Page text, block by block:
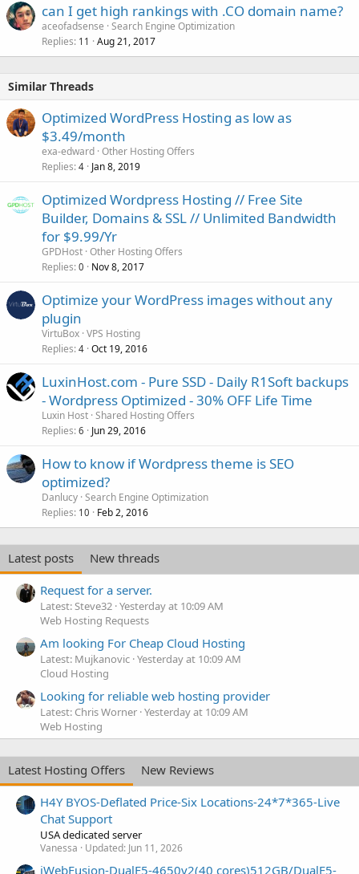
can I get high rankings with .CO domain name?
aceofadsense Search Engine Optimization
Replies 11 Aug 21, 2017
Similar Threads
Optimized WordPress Hosting as low as
$3.49/month
exa-edward Other Hosting Offers
Replies 4 Jan 8, 2019
Optimized Wordpress Hosting // Free Site
Builder, Domains & SSL // Unlimited Bandwidth
for $9.99/Yr
GPDHost Other Hosting Offers
Replies 0 Nov 8, 2017
Optimize your WordPress images without any
plugin
VirtuBox VPS Hosting
Replies 4 Oct 19, 2016
LuxinHost.com - Pure SSD - Daily R1Soft backups
- Wordpress Optimized - 30% OFF Life Time
Luxin Host Shared Hosting Offers
Replies 6 Jun 29, 2016
How to know if Wordpress theme is SEO
optimized?
Danlucy Search Engine Optimization
Replies 10 Feb 2, 2016
Latest posts
New threads
Request for a server.
Latest: Steve32 Yesterday at 10:09 AM
Web Hosting Requests
Am looking For Cheap Cloud Hosting
Latest: Mujkanovic Yesterday at 10:09 AM
Cloud Hosting
Looking for reliable web hosting provider
Latest: Chris Worner Yesterday at 10:09 AM
Web Hosting
Latest Hosting Offers
New Reviews
H4Y BYOS-Deflated Price-Six Locations-24*7*365-Live
Chat Support
USA dedicated server
Vanessa Updated: Jun 11, 2026
iWebFusion-DualE5-4650v2(40 cores)512GB/DualE5-